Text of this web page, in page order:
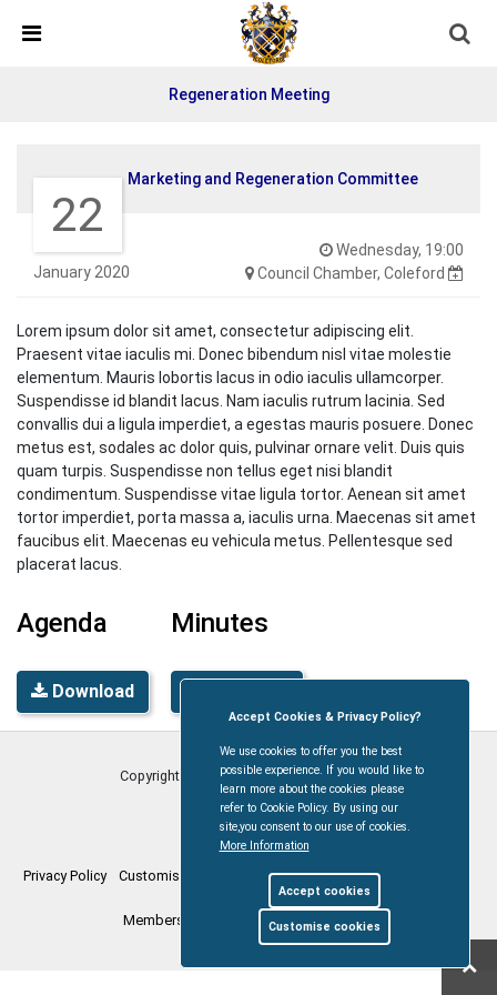
Detected no support in your browser for text to speech
widget
Regeneration Meeting
22
January 2020
Wednesday, 19:00
Council Chamber, Coleford
Marketing and Regeneration Committee
Lorem ipsum dolor sit amet, consectetur adipiscing elit.
Praesent vitae iaculis mi. Donec bibendum nisl vitae molestie
elementum. Mauris lobortis lacus in odio iaculis ullamcorper.
Suspendisse id blandit lacus. Nam iaculis rutrum lacinia. Sed
convallis dui a ligula imperdiet, a egestas mauris posuere. Donec
metus est, sodales ac dolor quis, pulvinar ornare velit. Duis quis
quam turpis. Suspendisse non tellus eget nisi blandit
condimentum. Suspendisse vitae ligula tortor. Aenean sit amet
tortor imperdiet, porta massa a, iaculis urna. Maecenas sit amet
faucibus elit. Maecenas eu vehicula metus. Pellentesque sed
placerat lacus.
Agenda
Download
Minutes
Copyright © Coleford Town Council2026
Privacy Policy Customise Cookies Accessibility statement
Members Login myparishcouncil.co.uk
Accept Cookies & Privacy Policy?
We use cookies to offer you the best
possible experience. If you would like to
learn more about the cookies please
refer to Cookie Policy. By using our
site,you consent to our use of cookies.
More Information
Accept cookies
Customise cookies